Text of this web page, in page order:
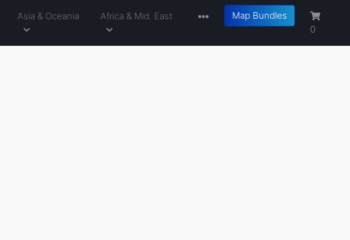
Asia & Oceania Africa & Mid. East
Map Bundles
0